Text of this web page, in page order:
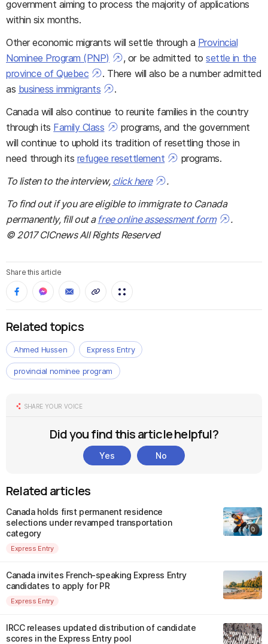
government aiming to process the majority of applications
within six months.
Other economic migrants will settle through a Provincial
Nominee Program (PNP)
, or be admitted tosettle in the
province of Quebec
. There will also be a number admitted
as business immigrants
.
Canada will also continue to reunite families in the country
through its Family Class
programs, and the government
will continue to uphold its tradition of resettling those in
need through its refugee resettlement
programs.
To listen to the interview, click here
.
To find out if you are eligible to immigrate to Canada
permanently, fill out a free online assessment form
.
© 2017 CICnews All Rights Reserved
Share this article
Related topics
Ahmed Hussen Express Entry
provincial nominee program
SHARE YOUR VOICE
Did you find this article helpful?
Yes No
Related articles
Canada holds first permanent residence
selections under revamped transportation
category
Express Entry
Canada invites French-speaking Express Entry
candidates to apply for PR
Express Entry
IRCC releases updated distribution of candidate
scores in the Express Entry pool